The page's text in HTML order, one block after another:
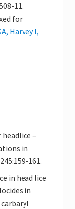
11.
for
Harvey I,
–
in
161.
in head lice
in